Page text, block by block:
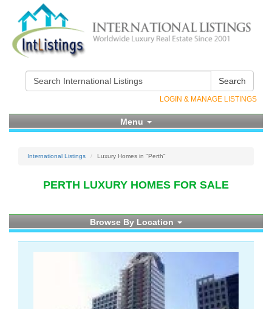
Search
LOGIN & MANAGE LISTINGS
Menu
International Listings Luxury Homes in "Perth"
PERTH LUXURY HOMES FOR SALE
Browse By Location